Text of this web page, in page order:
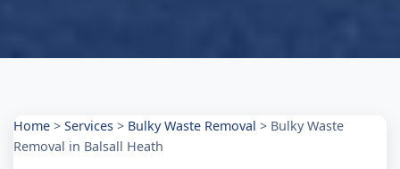
Home > Services > Bulky Waste Removal > Bulky Waste
Removal in Balsall Heath